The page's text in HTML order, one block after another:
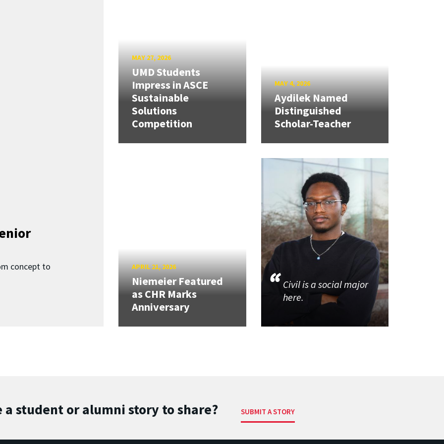
concept to
MAY 27, 2026
UMD Students
Impress in ASCE
Sustainable
Solutions
Competition
MAY 4, 2026
Aydilek Named
Distinguished
Scholar-Teacher
APRIL 21, 2026
Niemeier Featured
as CHR Marks
Anniversary
Civil is a social major
here.
a student or alumni story to share? SUBMIT A STORY